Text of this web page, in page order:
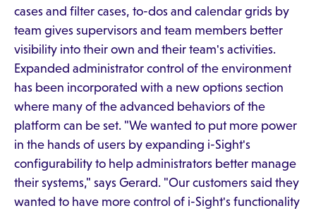
cases and filter cases, to-dos and calendar grids by
team gives supervisors and team members better
visibility into their own and their team's activities.
Expanded administrator control of the environment
has been incorporated with a new options section
where many of the advanced behaviors of the
platform can be set. "We wanted to put more power
in the hands of users by expanding i-Sight's
configurability to help administrators better manage
their systems," says Gerard. "Our customers said they
wanted to have more control of i-Sight's functionality